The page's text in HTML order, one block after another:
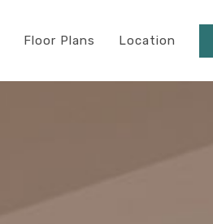
Floor Plans Location